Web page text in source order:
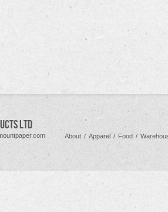
LTD
About / Apparel / Food /